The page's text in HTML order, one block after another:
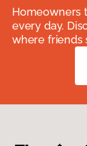
Homeowners
every day.
where friends